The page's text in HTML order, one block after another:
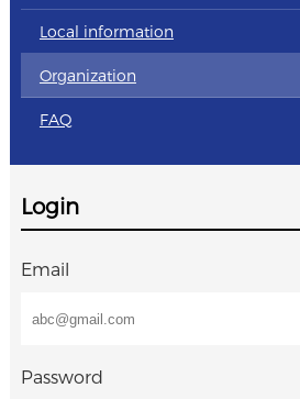
Local information
Organization
FAQ
Login
Email
Password